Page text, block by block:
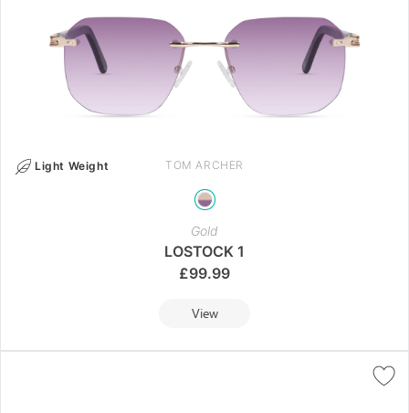
TOM ARCHER
Light Weight
Gold
LOSTOCK 1
£99.99
View